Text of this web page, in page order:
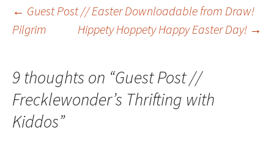
Post
← Guest Post // Easter Downloadable from Draw!
Pilgrim
Hippety Hoppety Happy Easter Day! →
9 thoughts on “Guest Post //
Frecklewonder’s Thrifting with
Kiddos”